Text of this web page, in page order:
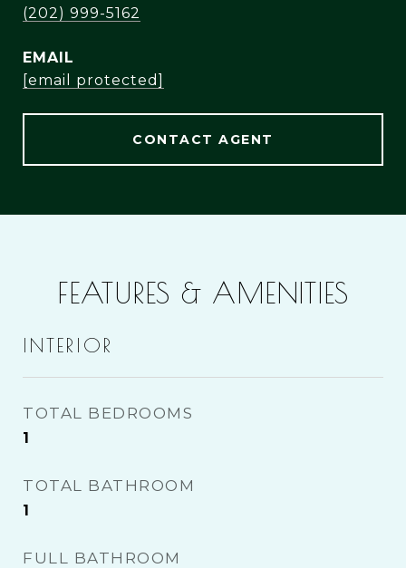
(202) 999-5162
EMAIL
[email protected]
CONTACT AGENT
FEATURES & AMENITIES
INTERIOR
TOTAL BEDROOMS
1
TOTAL BATHROOM
1
FULL BATHROOM